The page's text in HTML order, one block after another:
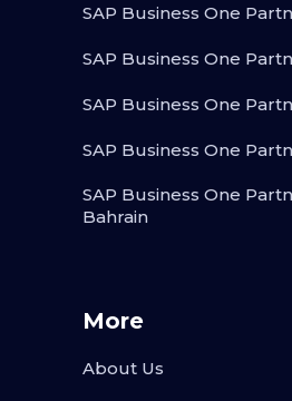
SAP Business One
SAP Business One
SAP Business One
SAP Business One
SAP Business One
Bahrain
More
About Us